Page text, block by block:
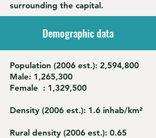
surrounding the capital.
Demographic data
Population (2006 est.): 2,594,800
Male: 1,265,300
Female : 1,329,500
Density (2006 est.): 1.6 inhab/km²
Rural density (2006 est.): 0.65